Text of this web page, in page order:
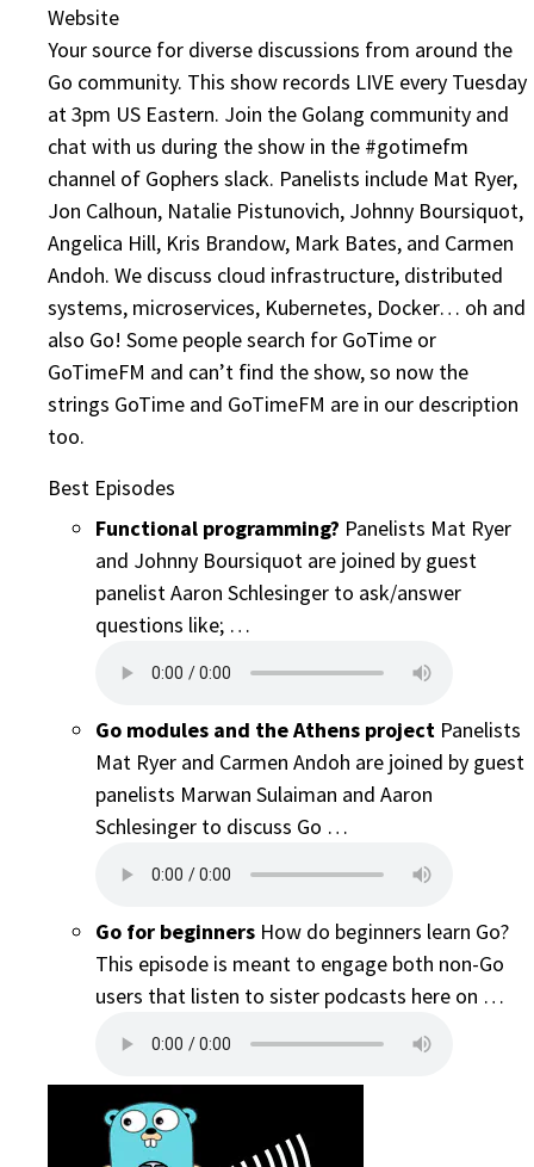
Website
Your source for diverse discussions from around the
Go community. This show records LIVE every Tuesday
at 3pm US Eastern. Join the Golang community and
chat with us during the show in the #gotimefm
channel of Gophers slack. Panelists include Mat Ryer,
Jon Calhoun, Natalie Pistunovich, Johnny Boursiquot,
Angelica Hill, Kris Brandow, Mark Bates, and Carmen
Andoh. We discuss cloud infrastructure, distributed
systems, microservices, Kubernetes, Docker… oh and
also Go! Some people search for GoTime or
GoTimeFM and can’t find the show, so now the
strings GoTime and GoTimeFM are in our description
too.
Best Episodes
Functional programming? Panelists Mat Ryer
and Johnny Boursiquot are joined by guest
panelist Aaron Schlesinger to ask/answer
questions like; …
Go modules and the Athens project Panelists
Mat Ryer and Carmen Andoh are joined by guest
panelists Marwan Sulaiman and Aaron
Schlesinger to discuss Go …
Go for beginners How do beginners learn Go?
This episode is meant to engage both non-Go
users that listen to sister podcasts here on …